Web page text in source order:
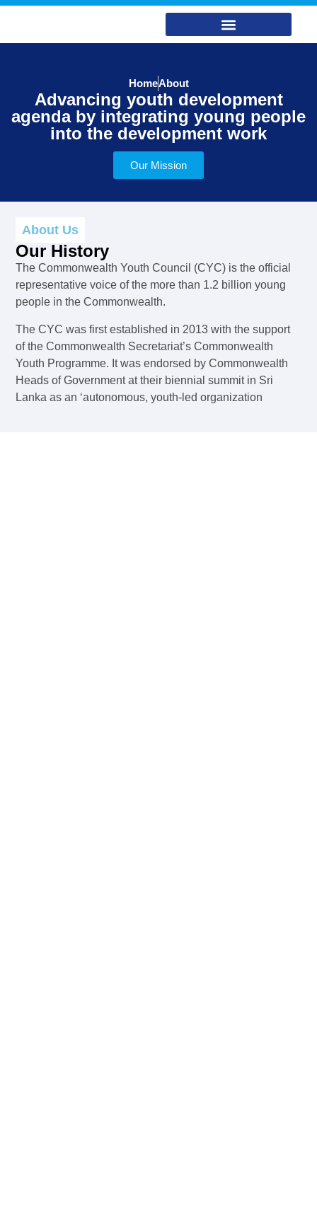
HomeAbout
Advancing youth development
agenda by integrating young people
into the development work
Our Mission
About Us
Our History
The Commonwealth Youth Council (CYC) is the official
representative voice of the more than 1.2 billion young
people in the Commonwealth.
The CYC was first established in 2013 with the support
of the Commonwealth Secretariat’s Commonwealth
Youth Programme. It was endorsed by Commonwealth
Heads of Government at their biennial summit in Sri
Lanka as an ‘autonomous, youth-led organization